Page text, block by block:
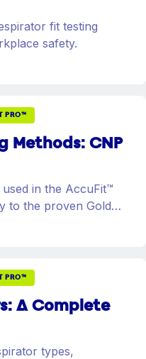
fit testing
safety.
PRO™
Methods: CNP
in the AccuFit™
to the proven Gold
PRO™
A Complete
types,